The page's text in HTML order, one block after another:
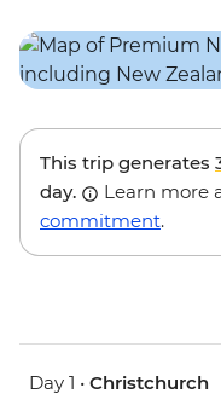
This trip generates
day.
Learn more
commitment.
Day 1 • Christchurch